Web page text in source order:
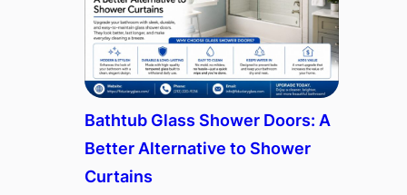
Bathtub Glass Shower Doors: A
Better Alternative to Shower
Curtains